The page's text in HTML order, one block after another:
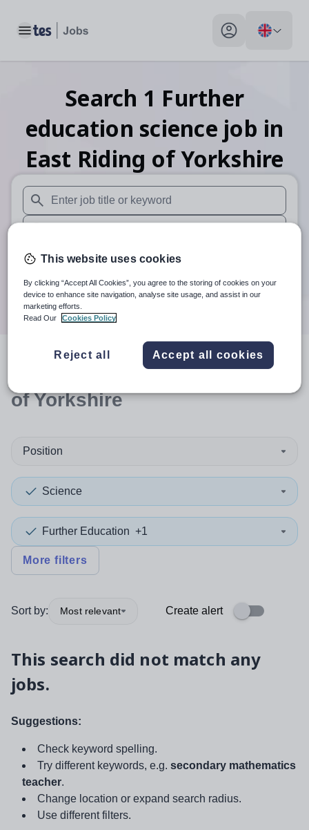
Toggle main menu My profile toggle
Search 1 Further
education science job in
East Riding of Yorkshire
When autosuggest results are available use up and down
When autocomplete results are available use up and
30 miles
Search
resultsin East Riding
of Yorkshire
Position
Science
Further Education +1
More filters
Sort by: Most relevant Create alert
This search did not match any
jobs.
Suggestions:
Check keyword spelling.
Try different keywords, e.g. secondary mathematics
teacher.
Change location or expand search radius.
Use different filters.
This website uses cookies
By clicking “Accept All Cookies”, you agree to the storing of cookies on your
device to enhance site navigation, analyse site usage, and assist in our
marketing efforts.
Read Our
Cookies Policy
Reject all Accept all cookies